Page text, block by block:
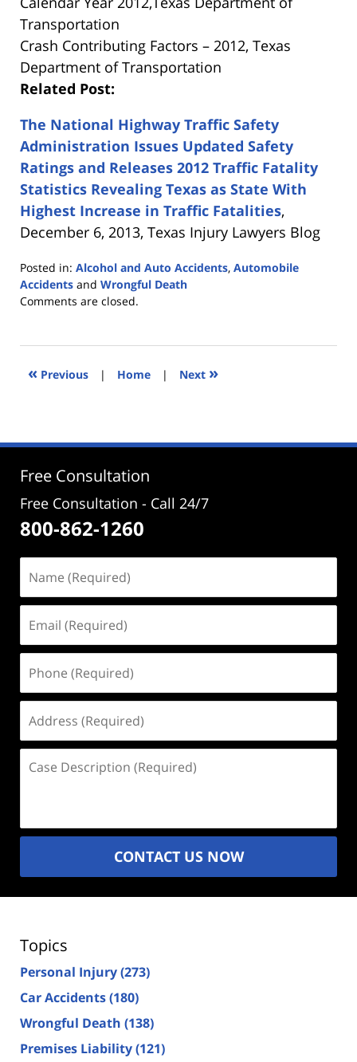
Transportation
Crash Contributing Factors – 2012, Texas
Department of Transportation
Related Post:
The National Highway Traffic Safety
Administration Issues Updated Safety
Ratings and Releases 2012 Traffic Fatality
Statistics Revealing Texas as State With
Highest Increase in Traffic Fatalities,
December 6, 2013, Texas Injury Lawyers Blog
Posted in: Alcohol and Auto Accidents, Automobile
Accidents and Wrongful Death
Updated:
2014
6:01
Comments are closed.
« Previous | Home | Next »
Free Consultation
Free Consultation - Call 24/7
800-862-1260
(Required)
(Required)
(Required)
(Required)
Description
CONTACT US NOW
Topics
Personal Injury(273)
Car Accidents(180)
Wrongful Death (138)
Premises Liability(121)